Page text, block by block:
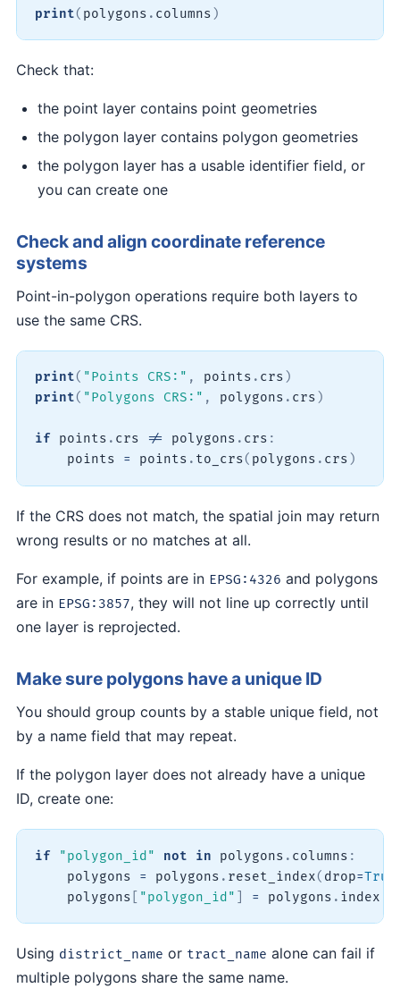
print( polygons . columns )
Check that:
the point layer contains point geometries
the polygon layer contains polygon geometries
the polygon layer has a usable identifier field, or
you can create one
Check and align coordinate reference
systems
Point-in-polygon operations require both layers to
use the same CRS.
print( "Points CRS:" , points . crs )
print( "Polygons CRS:" , polygons . crs )
if points . crs != polygons . crs :
    points
= points . to_crs( polygons . crs )
If the CRS does not match, the spatial join may return
wrong results or no matches at all.
For example, if points are in EPSG:4326 and polygons
are in EPSG:3857, they will not line up correctly until
one layer is reprojected.
Make sure polygons have a unique ID
You should group counts by a stable unique field, not
by a name field that may repeat.
If the polygon layer does not already have a unique
ID, create one:
if "polygon_id" not in polygons . columns :
    polygons
= polygons . reset_index( drop=True
    polygons
"polygon_id" = polygons . index
Using district_name or tract_name alone can fail if
multiple polygons share the same name.